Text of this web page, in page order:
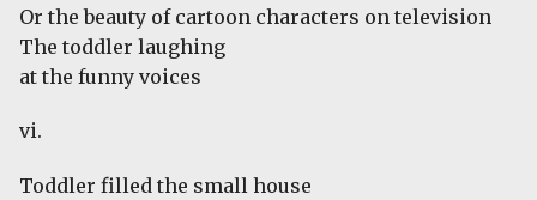
Or the beauty of cartoon characters on television
The toddler laughing
at the funny voices
vi.
Toddler filled the small house